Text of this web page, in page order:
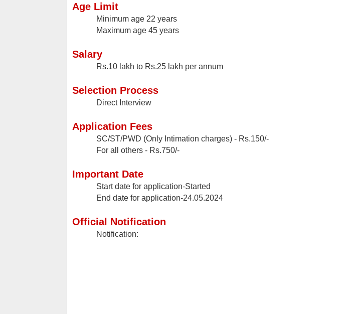
Age Limit
Minimum age 22 years
Maximum age 45 years
Salary
Rs.10 lakh to Rs.25 lakh per annum
Selection Process
Direct Interview
Application Fees
SC/ST/PWD (Only Intimation charges) - Rs.150/-
For all others - Rs.750/-
Important Date
Start date for application-Started
End date for application-24.05.2024
Official Notification
Notification: